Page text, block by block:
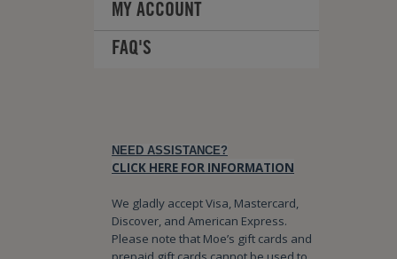
MY ACCOUNT
FAQ'S
NEED ASSISTANCE?
CLICK HERE FOR INFORMATION
We gladly accept Visa, Mastercard,
Discover, and American Express.
Please note that Moe’s gift cards and